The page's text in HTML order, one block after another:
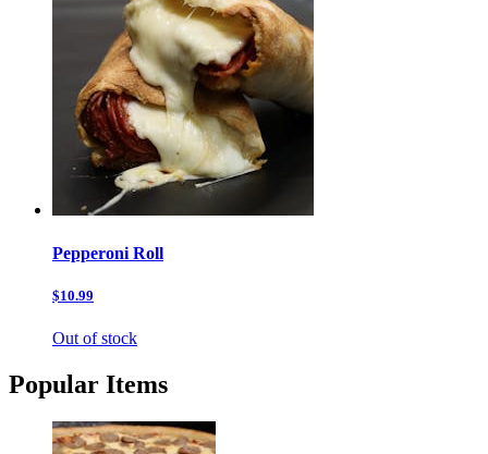
Pepperoni Roll
$10.99
Out of stock
Popular Items